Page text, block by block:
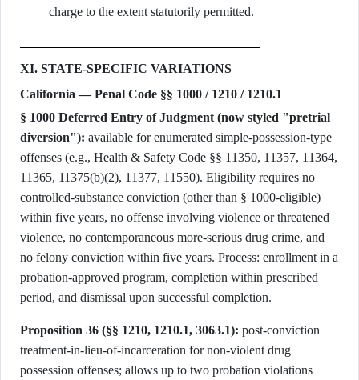
charge to the extent statutorily permitted.
XI. STATE-SPECIFIC VARIATIONS
California — Penal Code §§ 1000 / 1210 / 1210.1
§ 1000 Deferred Entry of Judgment (now styled "pretrial
diversion"): available for enumerated simple-possession-type
offenses (e.g., Health & Safety Code §§ 11350, 11357, 11364,
11365, 11375(b)(2), 11377, 11550). Eligibility requires no
controlled-substance conviction (other than § 1000-eligible)
within five years, no offense involving violence or threatened
violence, no contemporaneous more-serious drug crime, and
no felony conviction within five years. Process: enrollment in a
probation-approved program, completion within prescribed
period, and dismissal upon successful completion.
Proposition 36 (§§ 1210, 1210.1, 3063.1): post-conviction
treatment-in-lieu-of-incarceration for non-violent drug
possession offenses; allows up to two probation violations